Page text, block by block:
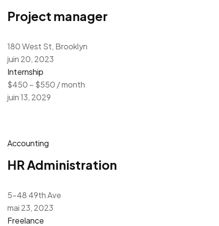
Project manager
180 West St, Brooklyn
juin 20, 2023
Internship
$450 – $550 / month
juin 13, 2029
Accounting
HR Administration
5-48 49th Ave
mai 23, 2023
Freelance